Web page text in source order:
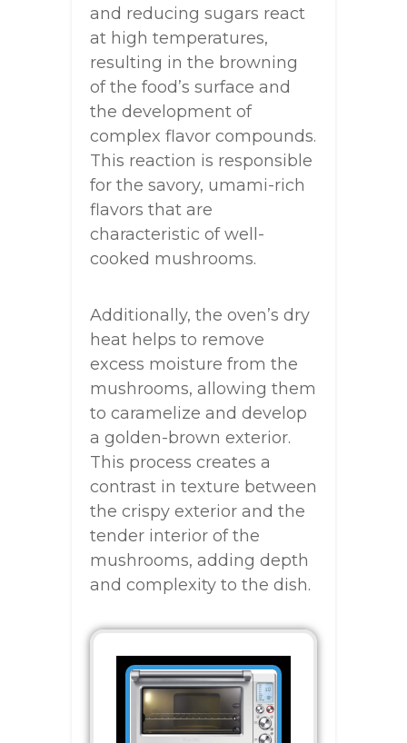
and reducing sugars react
at high temperatures,
resulting in the browning
of the food’s surface and
the development of
complex flavor compounds.
This reaction is responsible
for the savory, umami-rich
flavors that are
characteristic of well-
cooked mushrooms.
Additionally, the oven’s dry
heat helps to remove
excess moisture from the
mushrooms, allowing them
to caramelize and develop
a golden-brown exterior.
This process creates a
contrast in texture between
the crispy exterior and the
tender interior of the
mushrooms, adding depth
and complexity to the dish.